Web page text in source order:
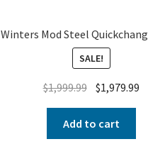
Winters Mod Steel
SALE!
$1,999.99 $1,979.99
Add to cart